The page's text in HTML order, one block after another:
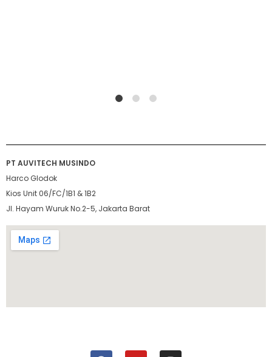
PT AUVITECH MUSINDO
Harco Glodok
Kios Unit 06/FC/1B1 & 1B2
Jl. Hayam Wuruk No.2-5, Jakarta Barat